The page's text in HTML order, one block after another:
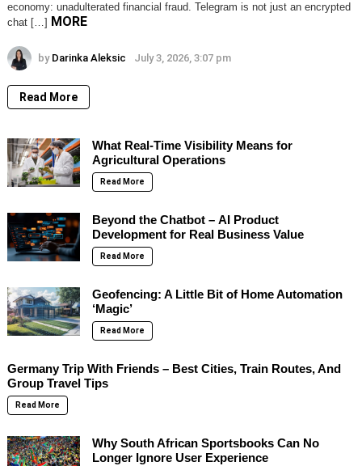
economy: unadulterated financial fraud. Telegram is not just an encrypted
chat […] MORE
by Darinka Aleksic July 3, 2026, 3:07 pm
Read More
What Real-Time Visibility Means for
Agricultural Operations
Read More
Beyond the Chatbot – AI Product
Development for Real Business Value
Read More
Geofencing: A Little Bit of Home Automation
‘Magic’
Read More
Germany Trip With Friends – Best Cities, Train Routes, And
Group Travel Tips
Read More
Why South African Sportsbooks Can No
Longer Ignore User Experience